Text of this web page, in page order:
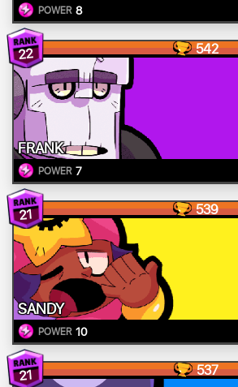
POWER 8
22 542
FRANK
POWER 7
21 539
SANDY
POWER 10
21 537